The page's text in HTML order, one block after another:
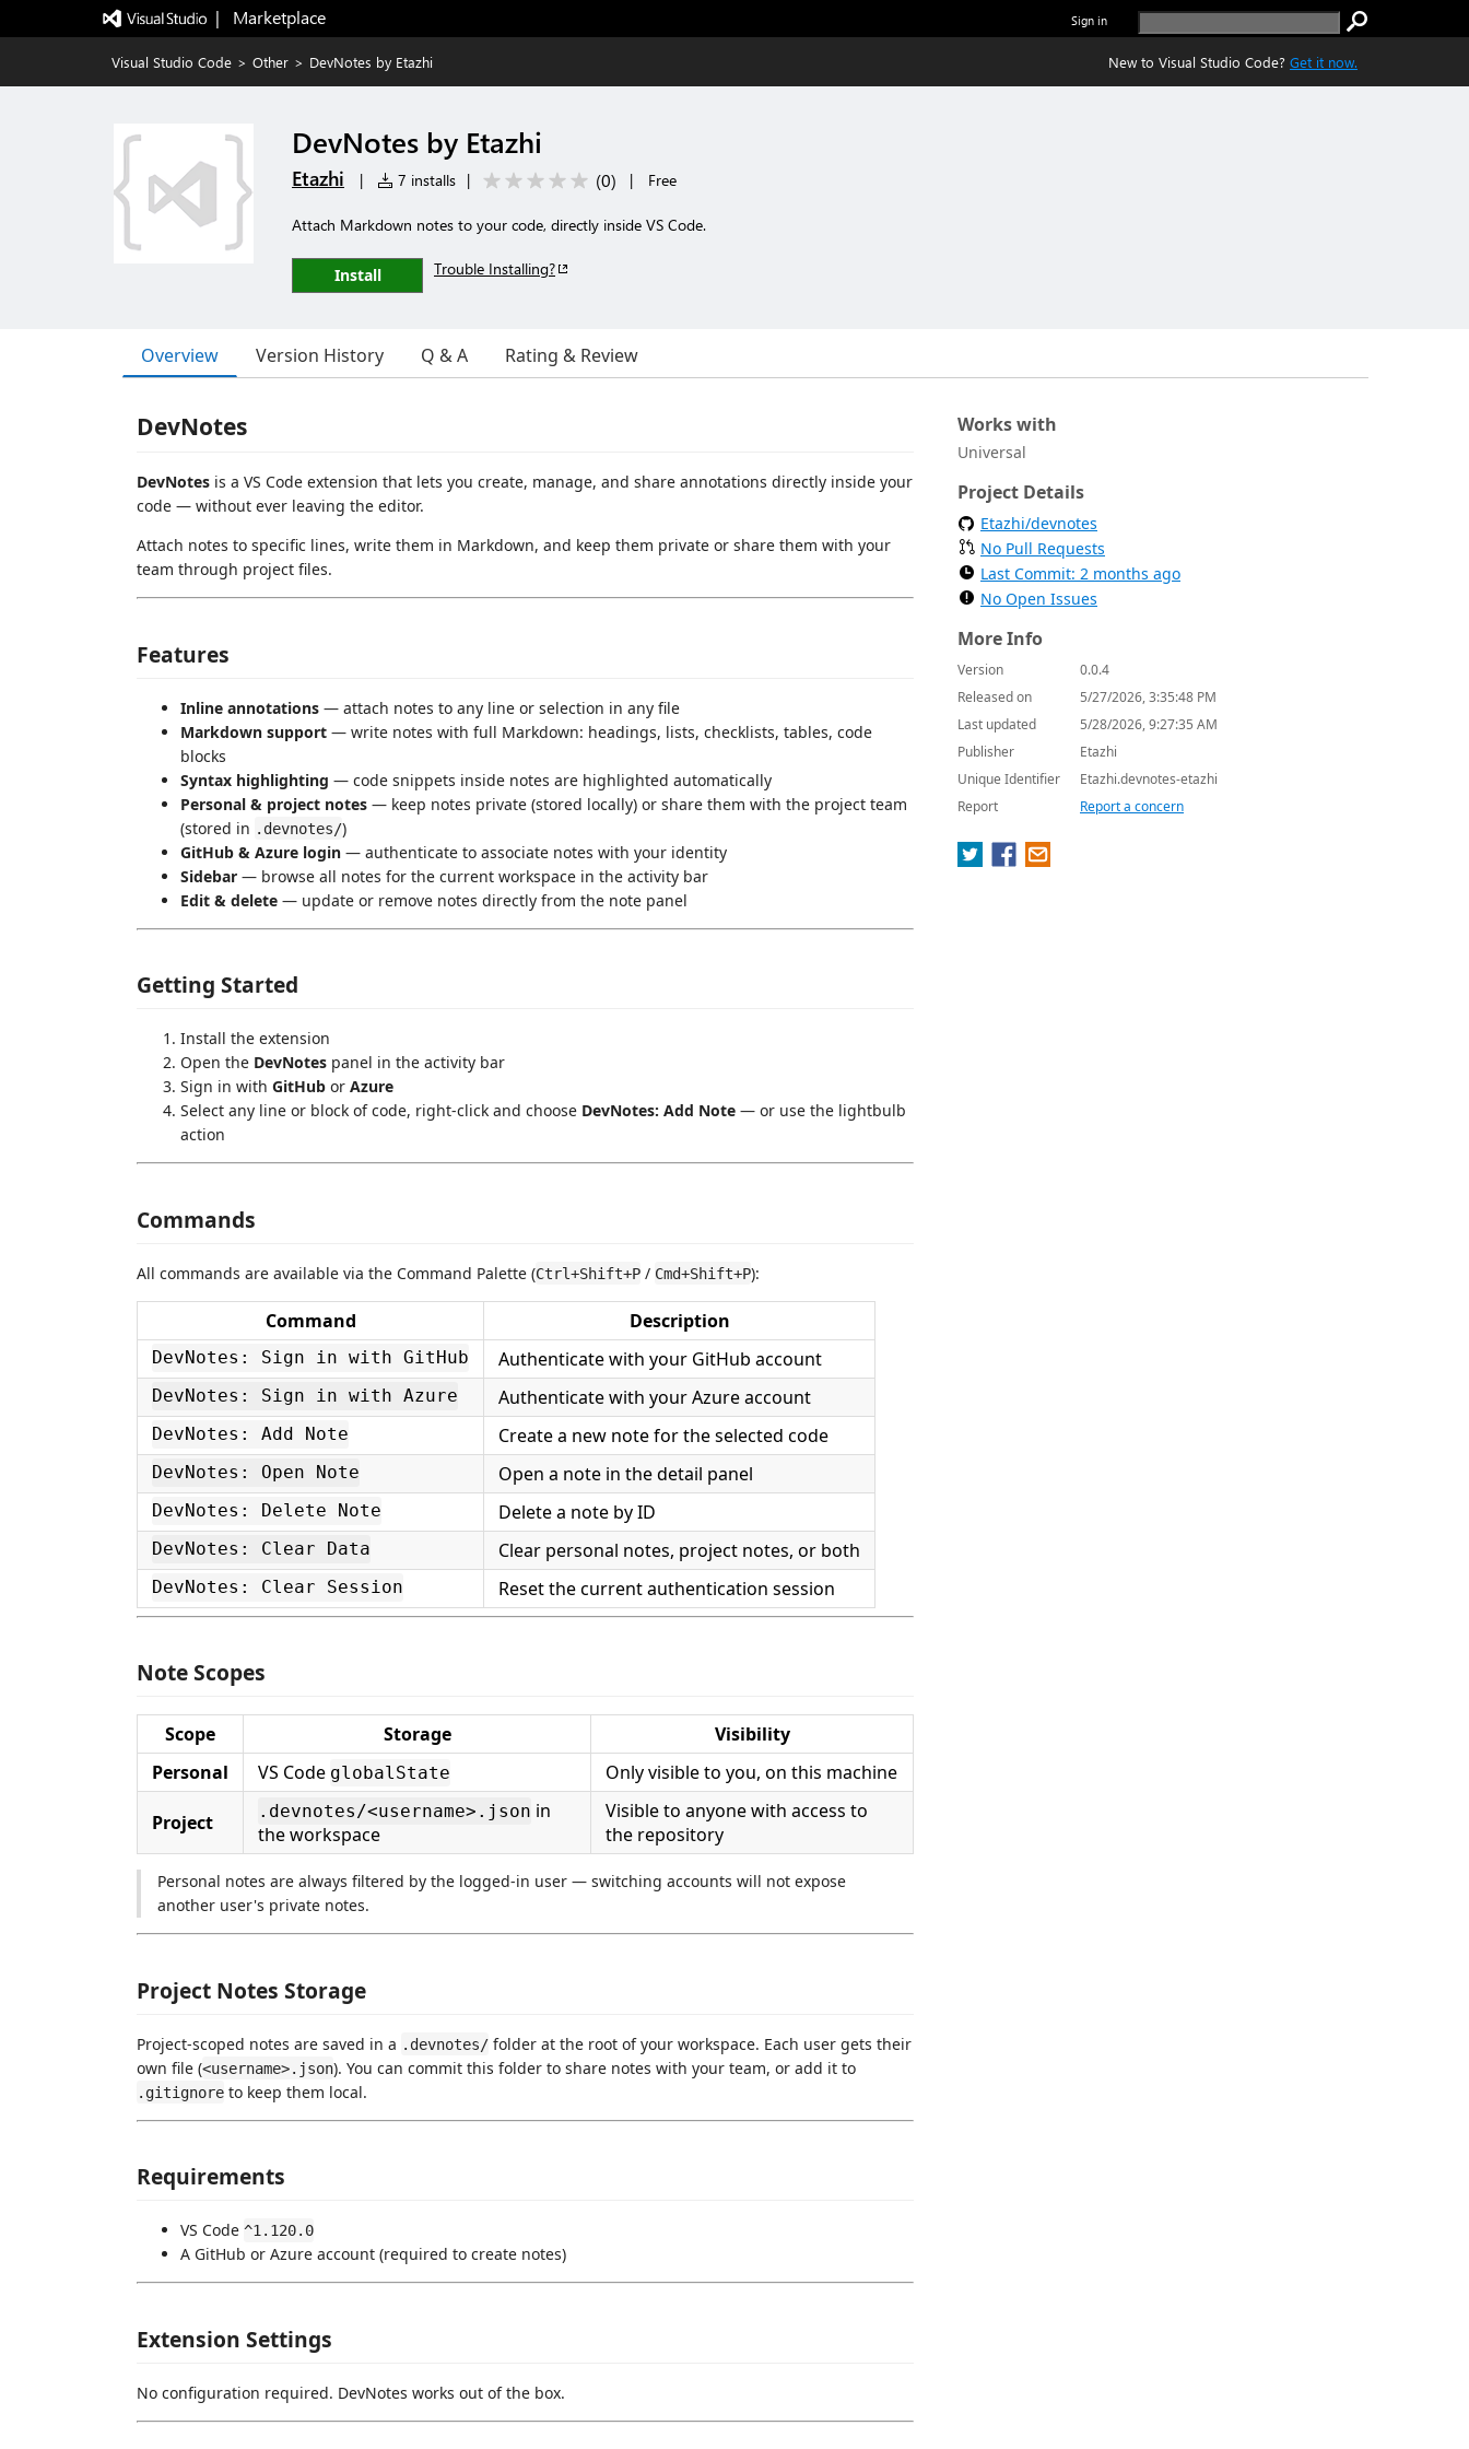
|   Marketplace Sign in
Visual Studio Code > Other > DevNotes by Etazhi New to Visual Studio Code? Get it now.
DevNotes by Etazhi
Etazhi | 7 installs | (0) | Free
Attach Markdown notes to your code, directly inside VS Code.
Install Trouble Installing?
Overview Version History Q & A Rating & Review
DevNotes
DevNotes is a VS Code extension that lets you create, manage, and share annotations directly inside your
code — without ever leaving the editor.
Attach notes to specific lines, write them in Markdown, and keep them private or share them with your
team through project files.
Features
Inline annotations — attach notes to any line or selection in any file
Markdown support — write notes with full Markdown: headings, lists, checklists, tables, code
blocks
Syntax highlighting — code snippets inside notes are highlighted automatically
Personal & project notes — keep notes private (stored locally) or share them with the project team
(stored in .devnotes/)
GitHub & Azure login — authenticate to associate notes with your identity
Sidebar — browse all notes for the current workspace in the activity bar
Edit & delete — update or remove notes directly from the note panel
Getting Started
Install the extension
Open the DevNotes panel in the activity bar
Sign in with GitHub or Azure
Select any line or block of code, right-click and choose DevNotes: Add Note — or use the lightbulb
action
Commands
All commands are available via the Command Palette (Ctrl+Shift+P / Cmd+Shift+P):
Command Description
DevNotes: Sign in with GitHub Authenticate with your GitHub account
DevNotes: Sign in with Azure Authenticate with your Azure account
DevNotes: Add Note Create a new note for the selected code
DevNotes: Open Note Open a note in the detail panel
DevNotes: Delete Note Delete a note by ID
DevNotes: Clear Data Clear personal notes, project notes, or both
DevNotes: Clear Session Reset the current authentication session
Note Scopes
Scope Storage
Visibility
Personal
VS Code globalState Only visible to you, on this machine
Project .devnotes/<username>.json in
the workspace
Visible to anyone with access to
the repository
Personal notes are always filtered by the logged-in user — switching accounts will not expose
another user's private notes.
Project Notes Storage
Project-scoped notes are saved in a .devnotes/ folder at the root of your workspace. Each user gets their
own file (<username>.json). You can commit this folder to share notes with your team, or add it to
.gitignore to keep them local.
Requirements
VS Code ^1.120.0
A GitHub or Azure account (required to create notes)
Extension Settings
No configuration required. DevNotes works out of the box.
Works with
Universal
Project Details
Etazhi/devnotes
No Pull Requests
Last Commit: 2 months ago
No Open Issues
More Info
Version
0.0.4
Released on
5/27/2026, 3:35:48 PM
Last updated
5/28/2026, 9:27:35 AM
Publisher
Etazhi
Unique Identifier
Etazhi.devnotes-etazhi
Report
Report a concern